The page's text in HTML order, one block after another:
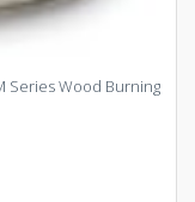
Series Wood Burning